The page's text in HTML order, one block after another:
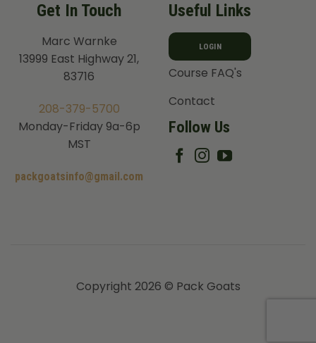
Get In Touch
Marc Warnke
13999 East Highway 21,
83716
208-379-5700
Monday-Friday 9a-6p
MST
packgoatsinfo@gmail.com
Useful Links
LOGIN
Course FAQ's
Contact
Follow Us
Copyright 2026 © Pack Goats